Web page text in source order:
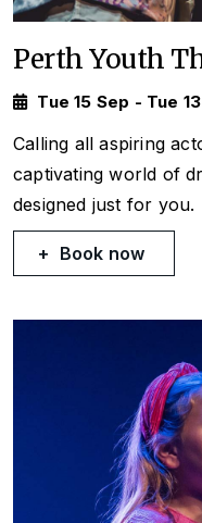
Perth Youth
Tue 15 Sep - Tue
Calling all aspiring
captivating world of
designed just for you.
Book now